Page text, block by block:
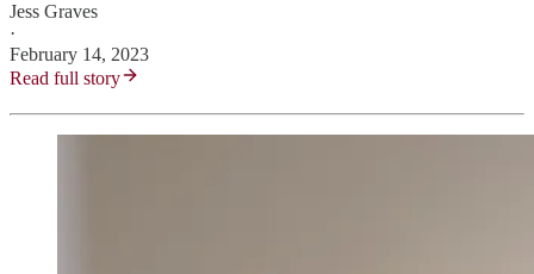
Jess Graves
·
February 14, 2023
Read full story